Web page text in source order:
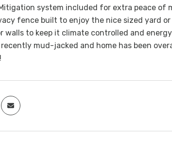
system included for extra peace
fence built to enjoy the nice sized yard
walls to keep it climate controlled and
mud-jacked and home has been